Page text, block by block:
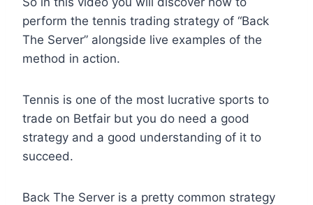
perform the tennis trading strategy of “Back
The Server” alongside live examples of the
method in action.
Tennis is one of the most lucrative sports to
trade on Betfair but you do need a good
strategy and a good understanding of it to
succeed.
Back The Server is a pretty common strategy